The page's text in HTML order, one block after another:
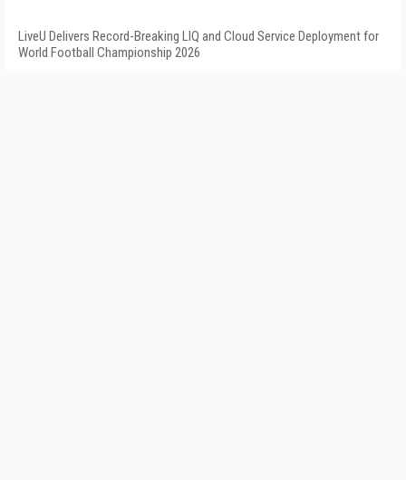
LiveU Delivers Record-Breaking LIQ and Cloud Service Deployment for
World Football Championship 2026